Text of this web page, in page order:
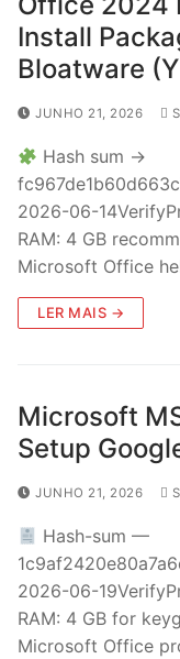
Install
Bloatware
JUNHO 21, 2026
Hash sum →
2026-06-
RAM: 4 GB
Microsoft Office
LER MAIS →
Microsoft
Setup
JUNHO 21, 2026
Hash-sum —
2026-06-
RAM: 4 GB for
Microsoft Office